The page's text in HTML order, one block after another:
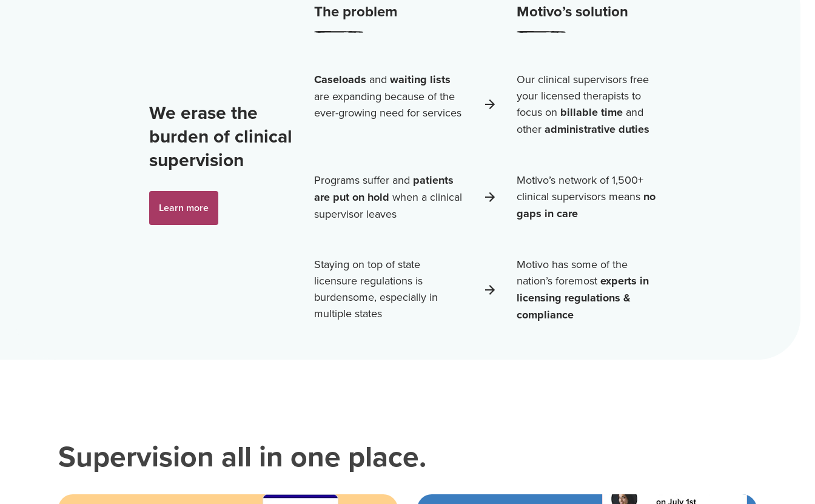
We erase the
burden of clinical
supervision
Learn more
The problem Motivo’s solution
Caseloads and waiting lists
are expanding because of the
ever-growing need for services
Our clinical supervisors free
your licensed therapists to
focus on billable timeand
other administrative duties
Programs suffer and patients
are put on hold when a clinical
supervisor leaves
Motivo’s network of1,500+
clinical supervisors means no
gaps in care
Staying on top of state
licensure regulations is
burdensome, especially in
multiple states
Motivo has some of the
nation’s foremost experts in
licensing regulations &
compliance
Supervision all in one place.